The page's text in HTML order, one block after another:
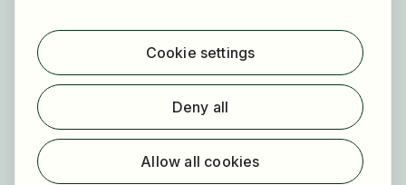
Find jobs
Find employer
Registration
For employers
Cookie settings
Deny all
Allow all cookies